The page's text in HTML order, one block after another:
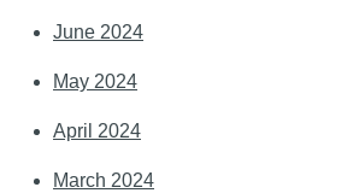
June 2024
May 2024
April 2024
March 2024